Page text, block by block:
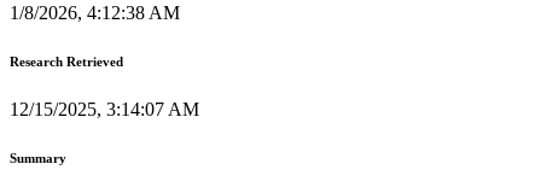
1/8/2026, 4:12:38 AM
Research Retrieved
12/15/2025, 3:14:07 AM
Summary